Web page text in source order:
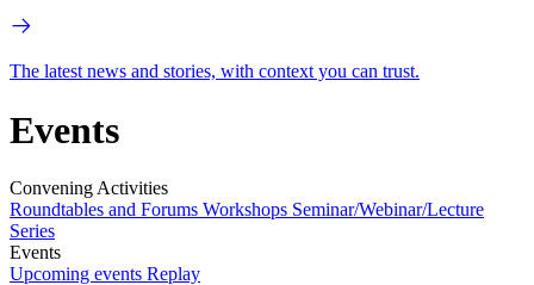
The latest news and stories, with context you can trust.
Events
Convening Activities
Roundtables and Forums Workshops Seminar/Webinar/Lecture
Series
Events
Upcoming events Replay